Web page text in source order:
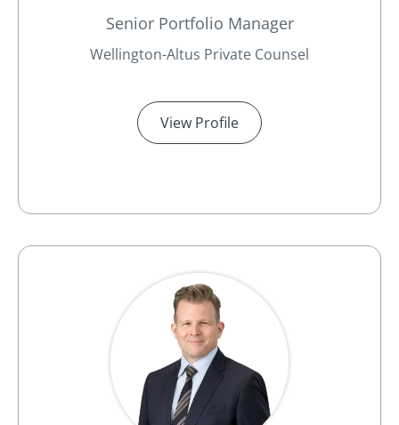
Senior Portfolio Manager
Wellington-Altus Private Counsel
View Profile